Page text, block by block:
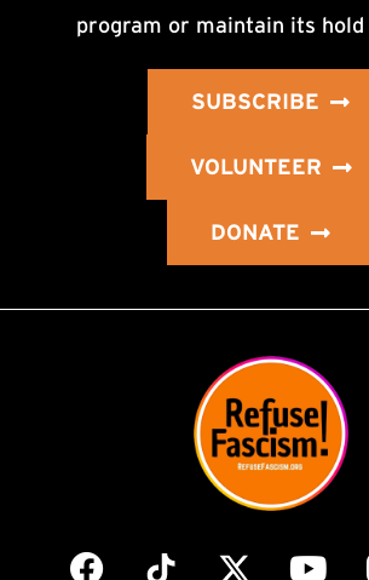
program or maintain its hold
SUBSCRIBE
VOLUNTEER
DONATE